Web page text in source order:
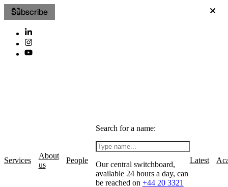
Subscribe
Services
About
us
People
Search for a name:
Our central switchboard,
available 24 hours a day, can
be reached on +44 20 3321
Latest